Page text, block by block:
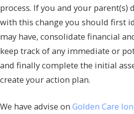
process. If you and your parent(s)
with this change you should first
may have, consolidate financial
keep track of any immediate or
and finally complete the initial
create your action plan.
We have advise on Golden Care